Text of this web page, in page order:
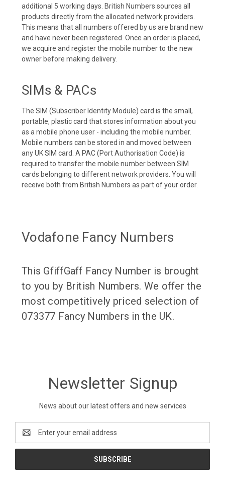
additional 5 working days. British Numbers sources all
products directly from the allocated network providers.
This means that all numbers offered by us are brand new
and have never been registered. Once an order is placed,
we acquire and register the mobile number to the new
owner before making delivery.
SIMs & PACs
The SIM (Subscriber Identity Module) card is the small,
portable, plastic card that stores information about you
as a mobile phone user - including the mobile number.
Mobile numbers can be stored in and moved between
any UK SIM card. A PAC (Port Authorisation Code) is
required to transfer the mobile number between SIM
cards belonging to different network providers. You will
receive both from British Numbers as part of your order.
Vodafone Fancy Numbers
This GfiffGaff Fancy Number is brought
to you by British Numbers. We offer the
most competitively priced selection of
073377 Fancy Numbers in the UK.
Newsletter Signup
News about our latest offers and new services
Address